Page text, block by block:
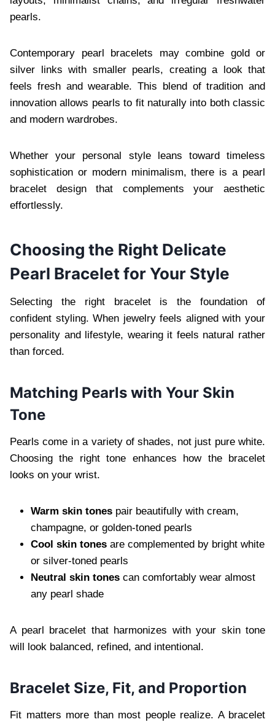
pearls.
Contemporary pearl bracelets may combine gold or
silver links with smaller pearls, creating a look that
feels fresh and wearable. This blend of tradition and
innovation allows pearls to fit naturally into both classic
and modern wardrobes.
Whether your personal style leans toward timeless
sophistication or modern minimalism, there is a pearl
bracelet design that complements your aesthetic
effortlessly.
Choosing the Right Delicate
Pearl Bracelet for Your Style
Selecting the right bracelet is the foundation of
confident styling. When jewelry feels aligned with your
personality and lifestyle, wearing it feels natural rather
than forced.
Matching Pearls with Your Skin
Tone
Pearls come in a variety of shades, not just pure white.
Choosing the right tone enhances how the bracelet
looks on your wrist.
Warm skin tones pair beautifully with cream,
champagne, or golden-toned pearls
Cool skin tones are complemented by bright white
or silver-toned pearls
Neutral skin tones can comfortably wear almost
any pearl shade
A pearl bracelet that harmonizes with your skin tone
will look balanced, refined, and intentional.
Bracelet Size, Fit, and Proportion
Fit matters more than most people realize. A bracelet